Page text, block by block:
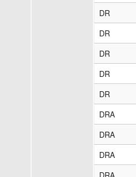
DR
DR
DR
DR
DR
DRA
DRA
DRA